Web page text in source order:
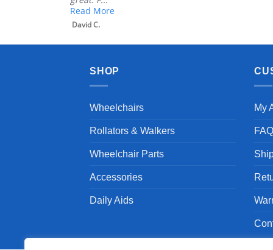
SHOP
Wheelchairs
Rollators & Walkers
Wheelchair Parts
Accessories
Daily Aids
My
FAQ